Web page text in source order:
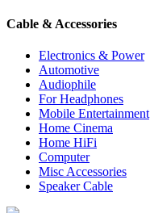
Cable & Accessories
Electronics & Power
Automotive
Audiophile
For Headphones
Mobile Entertainment
Home Cinema
Home HiFi
Computer
Misc Accessories
Speaker Cable